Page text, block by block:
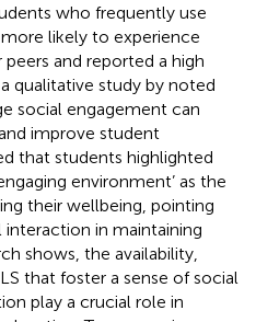
who frequently use
likely to experience
and reported a high
qualitative study by noted
social engagement can
improve student
that students highlighted
environment’ as the
their wellbeing, pointing
in maintaining
shows, the availability,
that foster a sense of social
play a crucial role in